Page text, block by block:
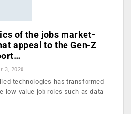
of the jobs market-
appeal to the Gen-Z
3, 2020
technologies has transformed
low-value job roles such as data